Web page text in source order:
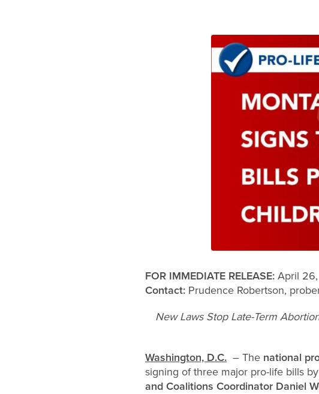
FOR IMMEDIATE RELEASE: April
Contact: Prudence Robertson,
New Laws Stop Late-Term
Washington, D.C. – The national
signing of three major pro-life bills by
and Coalitions Coordinator Daniel